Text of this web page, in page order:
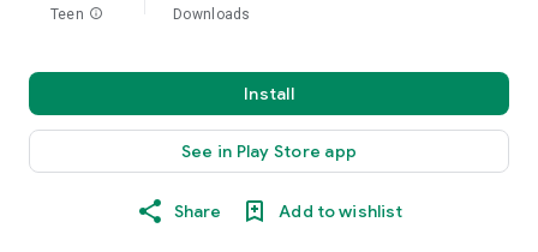
Teen info Downloads
Install
See in Play Store app
Share Add to wishlist